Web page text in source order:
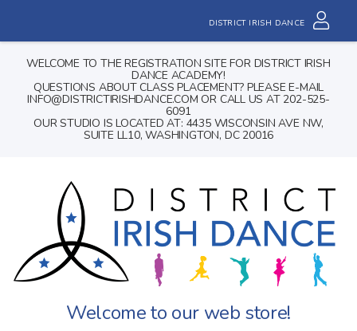
DISTRICT IRISH DANCE
WELCOME TO THE REGISTRATION SITE FOR DISTRICT IRISH
DANCE ACADEMY!
QUESTIONS ABOUT CLASS PLACEMENT? PLEASE E-MAIL
INFO@DISTRICTIRISHDANCE.COM OR CALL US AT 202-525-
6091
OUR STUDIO IS LOCATED AT: 4435 WISCONSIN AVE NW,
SUITE LL10, WASHINGTON, DC 20016
Welcome to our web store!